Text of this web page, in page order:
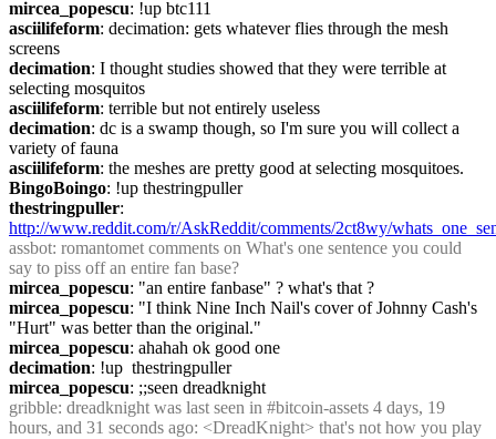
mircea_popescu: !up btc111
asciilifeform: decimation: gets whatever flies through the mesh
screens
decimation: I thought studies showed that they were terrible at
selecting mosquitos
asciilifeform: terrible but not entirely useless
decimation: dc is a swamp though, so I'm sure you will collect a
variety of fauna
asciilifeform: the meshes are pretty good at selecting mosquitoes.
BingoBoingo: !up thestringpuller
thestringpuller
http://www.reddit.com/r/AskReddit/comments/2ct8wy/
assbot: romantomet comments on What's one sentence you could
say to piss off an entire fan base?
mircea_popescu: "an entire fanbase" ? what's that ?
mircea_popescu: "I think Nine Inch Nail's cover of Johnny Cash's
"Hurt" was better than the original."
mircea_popescu: ahahah ok good one
decimation: !up  thestringpuller
mircea_popescu: ;;seen dreadknight
gribble: dreadknight was last seen in #bitcoin-assets 4 days, 19
hours, and 31 seconds ago: <DreadKnight> that's not how you play